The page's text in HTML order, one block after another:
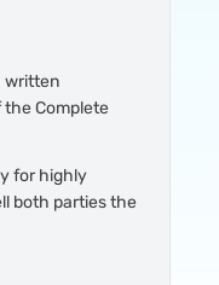
written
Complete
for highly
both parties the